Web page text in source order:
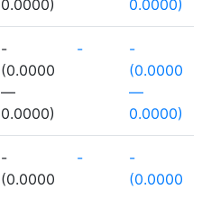
0.0000)
0.0000)
-
(0.0000
—
0.0000)
-
-
(0.0000
—
0.0000)
-
(0.0000
-
-
(0.0000